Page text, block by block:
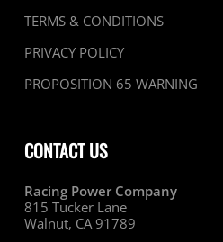
TERMS & CONDITIONS
PRIVACY POLICY
PROPOSITION 65 WARNING
CONTACT US
Racing Power Company
815 Tucker Lane
Walnut, CA 91789